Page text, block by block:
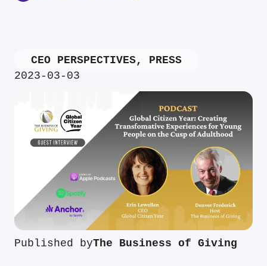
CEO PERSPECTIVES, PRESS
2023-03-03
Published byThe Business of Giving